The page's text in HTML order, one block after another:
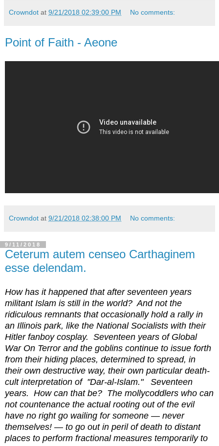
Crowndot at 9/21/2018 02:39:00 PM No comments:
Point of Faith - Aeone
Crowndot at 9/21/2018 02:38:00 PM No comments:
9/11/2018
Ceterum autem censeo Carthaginem
esse delendam.
How has it happened that after seventeen years
militant Islam is still in the world? And not the
ridiculous remnants that occasionally hold a rally in
an Illinois park, like the National Socialists with their
Hitler fanboy cosplay. Seventeen years of Global
War On Terror and the goblins continue to issue forth
from their hiding places, determined to spread, in
their own destructive way, their own particular death-
cult interpretation of "Dar-al-Islam." Seventeen
years. How can that be? The mollycoddlers who can
not countenance the actual rooting out of the evil
have no right go wailing for someone — never
themselves! — to go out in peril of death to distant
places to perform fractional measures temporarily to